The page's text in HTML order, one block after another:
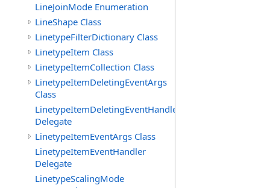
LineJoinMode Enumeration
LineShape Class
LinetypeFilterDictionary Class
LinetypeItem Class
LinetypeItemCollection Class
LinetypeItemDeletingEventArgs
Class
LinetypeItemDeletingEventHandler
Delegate
LinetypeItemEventArgs Class
LinetypeItemEventHandler
Delegate
LinetypeScalingMode